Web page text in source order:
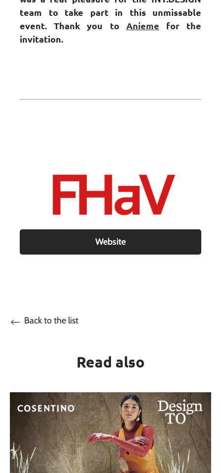
team to take part in this unmissable
event. Thank you to Anieme for the
invitation.
Website
Back to the list
Read also